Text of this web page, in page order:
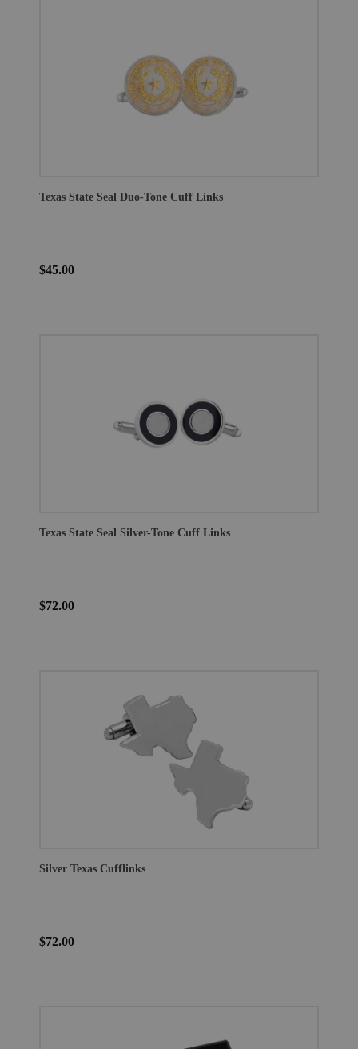
Texas State Seal Duo-Tone Cuff Links
$45.00
Texas State Seal Silver-Tone Cuff Links
$72.00
Silver Texas Cufflinks
$72.00